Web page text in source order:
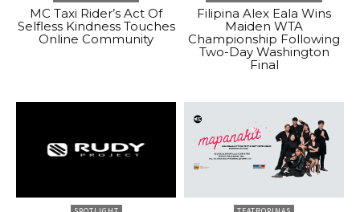
MC Taxi Rider’s Act Of
Selfless Kindness Touches
Online Community
Filipina Alex Eala Wins
Maiden WTA
Championship Following
Two-Day Washington
Final